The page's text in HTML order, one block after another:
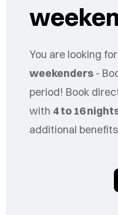
You are looking
weekenders -
period! Book
with 4 to 16
additional